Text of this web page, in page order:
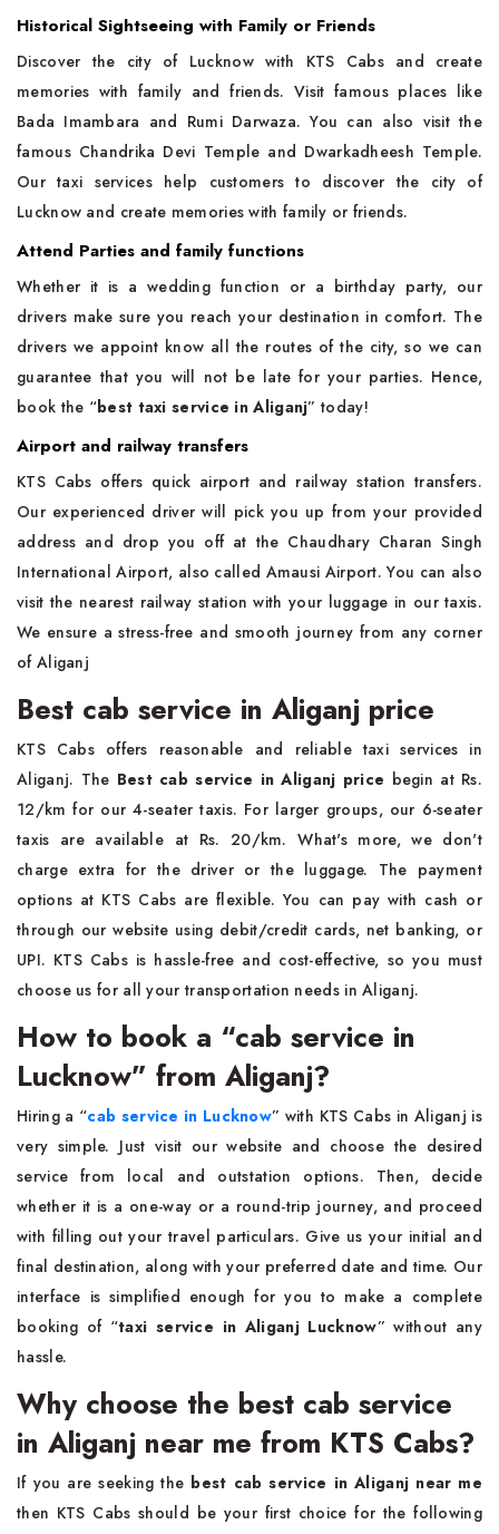
Historical Sightseeing with Family or Friends
Discover the city of Lucknow with KTS Cabs and create
memories with family and friends. Visit famous places like
Bada Imambara and Rumi Darwaza. You can also visit the
famous Chandrika Devi Temple and Dwarkadheesh Temple.
Our taxi services help customers to discover the city of
Lucknow and create memories with family or friends.
Attend Parties and family functions
Whether it is a wedding function or a birthday party, our
drivers make sure you reach your destination in comfort. The
drivers we appoint know all the routes of the city, so we can
guarantee that you will not be late for your parties. Hence,
book the “best taxi service in Aliganj” today!
Airport and railway transfers
KTS Cabs offers quick airport and railway station transfers.
Our experienced driver will pick you up from your provided
address and drop you off at the Chaudhary Charan Singh
International Airport, also called Amausi Airport. You can also
visit the nearest railway station with your luggage in our taxis.
We ensure a stress-free and smooth journey from any corner
of Aliganj
Best cab service in Aliganj price
KTS Cabs offers reasonable and reliable taxi services in
Aliganj. The Best cab service in Aliganj price begin at Rs.
12/km for our 4-seater taxis. For larger groups, our 6-seater
taxis are available at Rs. 20/km. What's more, we don't
charge extra for the driver or the luggage. The payment
options at KTS Cabs are flexible. You can pay with cash or
through our website using debit/credit cards, net banking, or
UPI. KTS Cabs is hassle-free and cost-effective, so you must
choose us for all your transportation needs in Aliganj.
How to book a “cab service in
Lucknow” from Aliganj?
Hiring a “cab service in Lucknow” with KTS Cabs in Aliganj is
very simple. Just visit our website and choose the desired
service from local and outstation options. Then, decide
whether it is a one-way or a round-trip journey, and proceed
with filling out your travel particulars. Give us your initial and
final destination, along with your preferred date and time. Our
interface is simplified enough for you to make a complete
booking of “taxi service in Aliganj Lucknow” without any
hassle.
Why choose the best cab service
in Aliganj near me from KTS Cabs?
If you are seeking the best cab service in Aliganj near me
then KTS Cabs should be your first choice for the following